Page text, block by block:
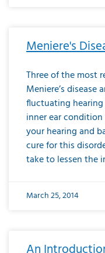
Meniere's
Three of the most
Meniere’s
fluctuating hearing
inner ear
your hearing and
cure for this
take to lessen the
March 25, 2014